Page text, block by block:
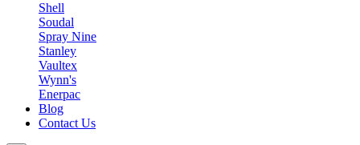
Shell
Soudal
Spray Nine
Stanley
Vaultex
Wynn's
Enerpac
Blog
Contact Us